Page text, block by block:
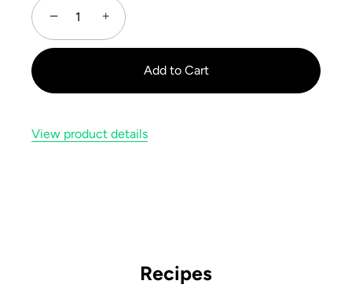
− +
Add to Cart
View product details
Recipes